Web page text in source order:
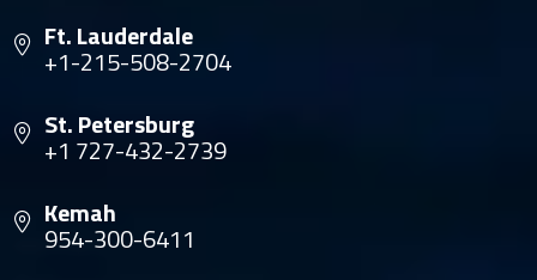
Ft. Lauderdale
+1-215-508-2704
St. Petersburg
+1 727-432-2739
Kemah
954-300-6411